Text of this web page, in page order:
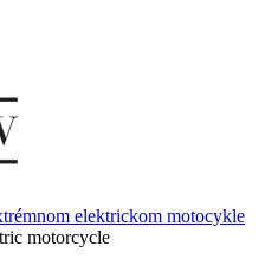
elektrickom motocykle
motorcycle